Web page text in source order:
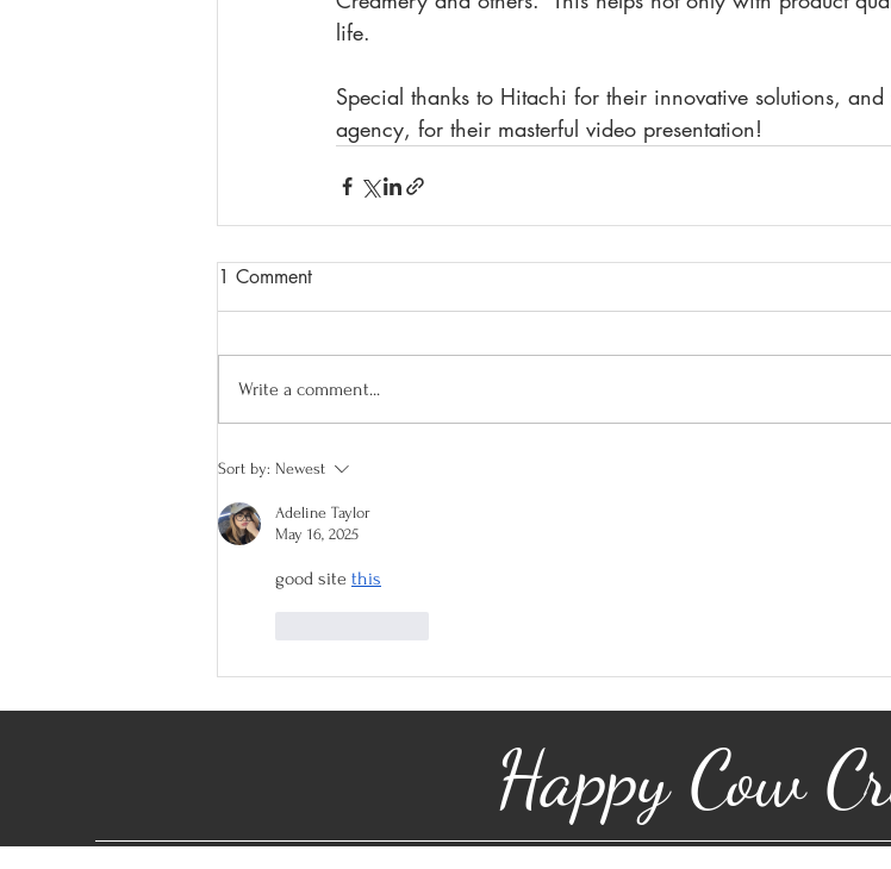
life.
Special thanks to Hitachi for their innovative solutions,
agency, for their masterful video presentation!
1 Comment
Write a comment...
Sort by: Newest
Adeline Taylor
May 16, 2025
good site this
Happy Cow